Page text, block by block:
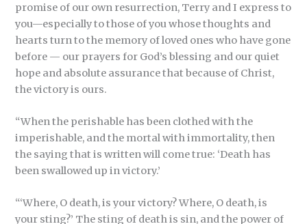
promise of our own resurrection, Terry and I express to
you—especially to those of you whose thoughts and
hearts turn to the memory of loved ones who have gone
before — our prayers for God’s blessing and our quiet
hope and absolute assurance that because of Christ,
the victory is ours.
“When the perishable has been clothed with the
imperishable, and the mortal with immortality, then
the saying that is written will come true: ‘Death has
been swallowed up in victory.’
“‘Where, O death, is your victory? Where, O death, is
your sting?’ The sting of death is sin, and the power of